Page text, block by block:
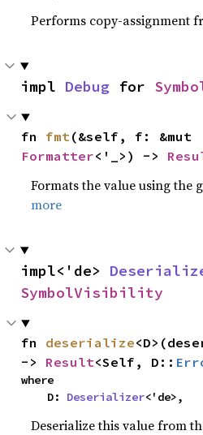
Performs copy-assignment
impl Debug for
fn fmt
Formatter<'_>) ->
Formats the value using the
more
impl<'de>
SymbolVisibility
fn deserialize
-> Result<Self, D::
where
    D:
Deserializer<'de>,
Deserialize this value from